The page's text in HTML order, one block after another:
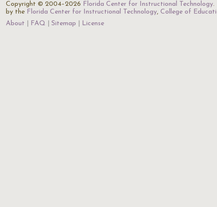
Copyright © 2004–2026 Florida Center for Instructional Technology.
by the Florida Center for Instructional Technology, College of
About
FAQ Sitemap License